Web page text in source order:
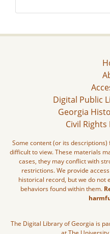
Digital Public
Georgia
Civil
Some content (or its
difficult to view. These materials
cases, they may conflict with
restrictions. We provide
historical record, but we do not
behaviors found within them.
The Digital Library of Georgia is